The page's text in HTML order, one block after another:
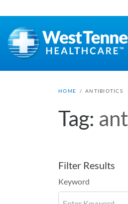
HOME / ANTIBIOTICS
Tag:
Filter Results
Keyword